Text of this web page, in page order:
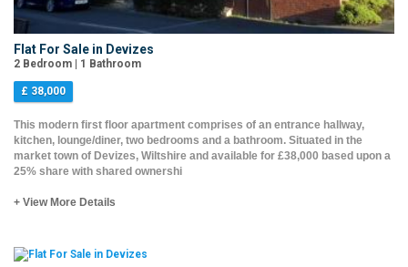
Flat For Sale in Devizes
2 Bedroom | 1 Bathroom
£ 38,000
This modern first floor apartment comprises of an entrance hallway,
kitchen, lounge/diner, two bedrooms and a bathroom. Situated in the
market town of Devizes, Wiltshire and available for £38,000 based upon a
25% share with shared ownershi
+ View More Details